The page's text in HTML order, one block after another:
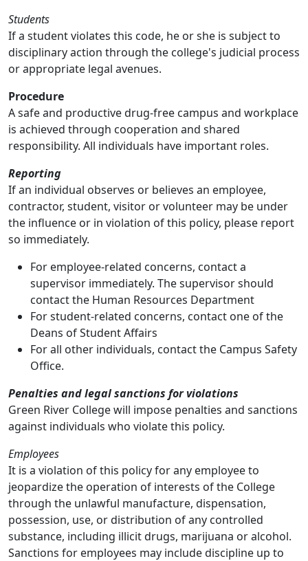
Students
If a student violates this code, he or she is subject to
disciplinary action through the college's judicial process
or appropriate legal avenues.
Procedure
A safe and productive drug-free campus and workplace
is achieved through cooperation and shared
responsibility. All individuals have important roles.
Reporting
If an individual observes or believes an employee,
contractor, student, visitor or volunteer may be under
the influence or in violation of this policy, please report
so immediately.
For employee-related concerns, contact a
supervisor immediately. The supervisor should
contact the Human Resources Department
For student-related concerns, contact one of the
Deans of Student Affairs
For all other individuals, contact the Campus Safety
Office.
Penalties and legal sanctions for violations
Green River College will impose penalties and sanctions
against individuals who violate this policy.
Employees
It is a violation of this policy for any employee to
jeopardize the operation of interests of the College
through the unlawful manufacture, dispensation,
possession, use, or distribution of any controlled
substance, including illicit drugs, marijuana or alcohol.
Sanctions for employees may include discipline up to